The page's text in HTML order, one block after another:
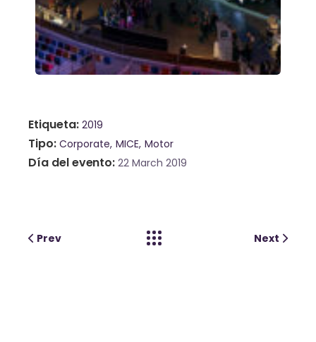
Etiqueta 2019
Tipo Corporate MICE Motor
Día del evento 22 March 2019
Prev Next